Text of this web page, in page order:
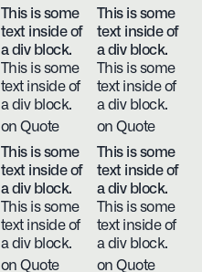
This is some
text inside of
a div block.
This is some
text inside of
a div block.
on Quote
This is some
text inside of
a div block.
This is some
text inside of
a div block.
on Quote
This is some
text inside of
a div block.
This is some
text inside of
a div block.
on Quote
This is some
text inside of
a div block.
This is some
text inside of
a div block.
on Quote